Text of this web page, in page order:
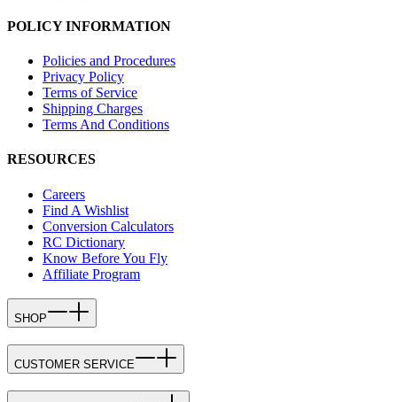
POLICY INFORMATION
Policies and Procedures
Privacy Policy
Terms of Service
Shipping Charges
Terms And Conditions
RESOURCES
Careers
Find A Wishlist
Conversion Calculators
RC Dictionary
Know Before You Fly
Affiliate Program
SHOP
CUSTOMER SERVICE